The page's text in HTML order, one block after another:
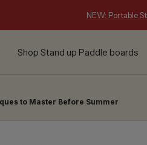
NEW: Portable
Shop Stand up Paddle boards
to Master Before Summer